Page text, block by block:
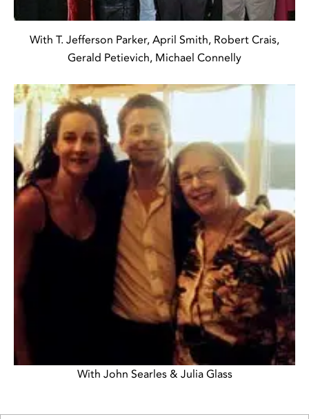
With T. Jefferson Parker, April Smith, Robert Crais,
Gerald Petievich, Michael Connelly
With John Searles & Julia Glass